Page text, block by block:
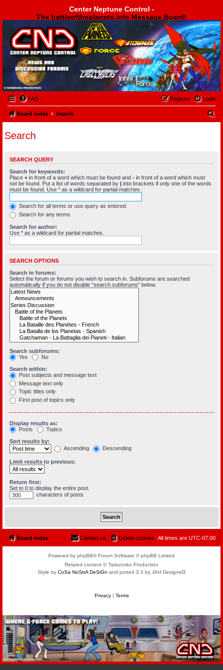
Center Neptune Control -
The battleoftheplanets.info Message Board!
Center Neptune Control -
FAQ Login
Register
Board index Search
Search
SEARCH QUERY
Search for keywords:
Place + in front of a word which must be found and - in front of a word which must
not be found. Put a list of words separated by
into brackets if only one of the words
must be found. Use * as a wildcard for partial matches.
Search for all terms or use query as entered
Search for any terms
Search for author:
Use * as a wildcard for partial matches.
SEARCH OPTIONS
Search in forums:
Select the forum or forums you wish to search in. Subforums are searched
automatically if you do not disable “search subforums“ below.
Search subforums:
Yes
No
Search within:
Post subjects and message text
Message text only
Topic titles only
First post of topics only
Display results as:
Posts
Topics
Sort results by:
Ascending
Descending
Limit results to previous:
Return first:
Set to 0 to display the entire post.
characters of posts
Board index All times are UTC-07:00
Delete cookies
Contact us
Powered by phpBB® Forum Software © phpBB Limited
Related content © Tatsunoko Production
Style by CoSa NoStrA DeSiGn and ported 3.3 by JAH Designeᗡ
Privacy| Terms